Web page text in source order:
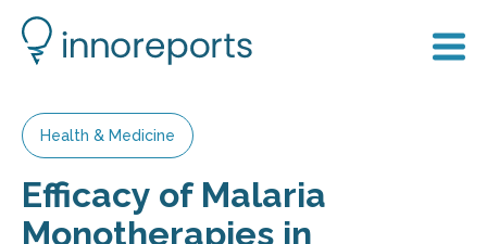
Health & Medicine
Efficacy of Malaria
Monotherapies in